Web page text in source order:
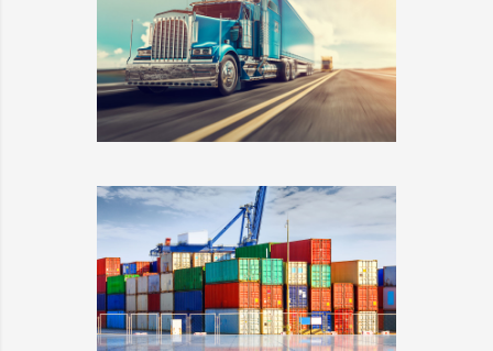
PLUM SHOES
DETAILS